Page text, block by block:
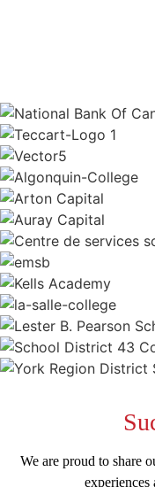
We are proud to share